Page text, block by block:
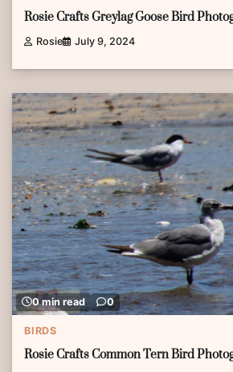
Rosie Crafts Greylag Goose Bird
Rosie July 9, 2024
0 min read 0
BIRDS
Rosie Crafts Common Tern Bird